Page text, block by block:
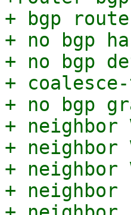
+ bgp
+ no bgp
+ no bgp
+
+ no bgp
+ neighbor
+ neighbor
+ neighbor
+ neighbor